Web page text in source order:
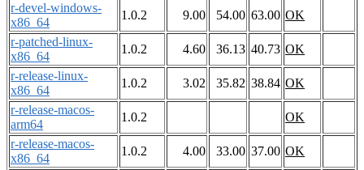
r-devel-windows-
x86_64
1.0.2 9.00 54.00 63.00 OK
r-patched-linux-
x86_64
1.0.2 4.60 36.13 40.73 OK
r-release-linux-
x86_64
1.0.2 3.02 35.82 38.84 OK
r-release-macos-
arm64
1.0.2
OK
r-release-macos-
x86_64
1.0.2 4.00 33.00 37.00 OK